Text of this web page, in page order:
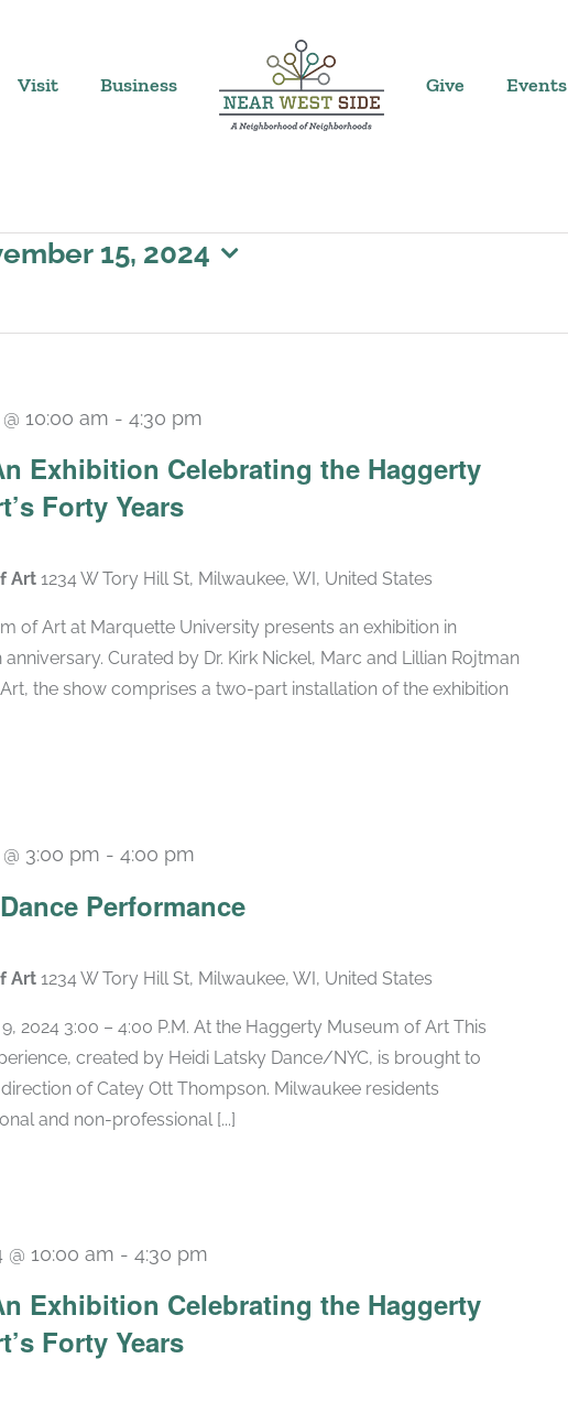
Visit Business Give Events
15, 2024
Exhibition Celebrating the Haggerty
Forty Years
10:00 am - 4:30 pm
Art 1234 W Tory Hill St, Milwaukee, WI, United States
of Art at Marquette University presents an exhibition in
Curated by Dr. Kirk Nickel, Marc and Lillian Rojtman
the show comprises a two-part installation of the exhibition
Performance
3:00 pm - 4:00 pm
Art 1234 W Tory Hill St, Milwaukee, WI, United States
2024 3:00 – 4:00 P.M. At the Haggerty Museum of Art This
created by Heidi Latsky Dance/NYC, is brought to
of Catey Ott Thompson. Milwaukee residents
and non-professional [...]
Exhibition Celebrating the Haggerty
Forty Years
10:00 am - 4:30 pm